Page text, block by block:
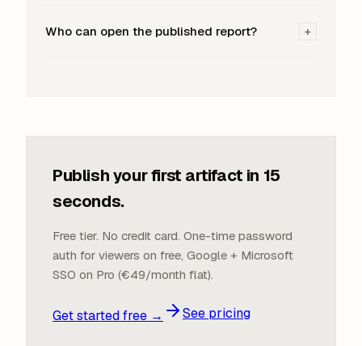
Who can open the published report? +
Publish your first artifact in 15
seconds.
Free tier. No credit card. One-time password
auth for viewers on free, Google + Microsoft
SSO on Pro (€49/month flat).
Get started free → See pricing